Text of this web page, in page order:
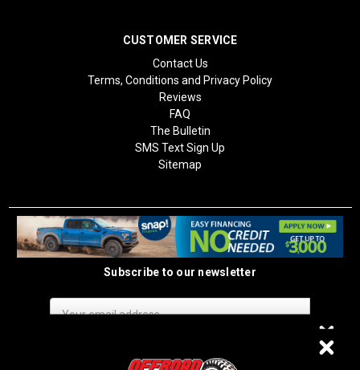
CUSTOMER SERVICE
Contact Us
Terms, Conditions and Privacy Policy
Reviews
FAQ
The Bulletin
SMS Text Sign Up
Sitemap
Subscribe to our newsletter